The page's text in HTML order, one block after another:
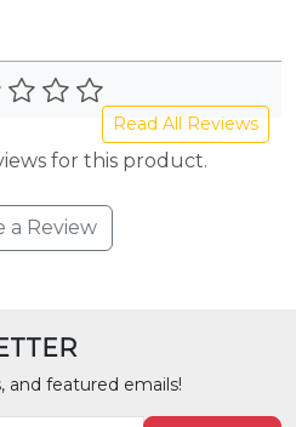
Read All Reviews
for this product.
a Review
and featured emails!